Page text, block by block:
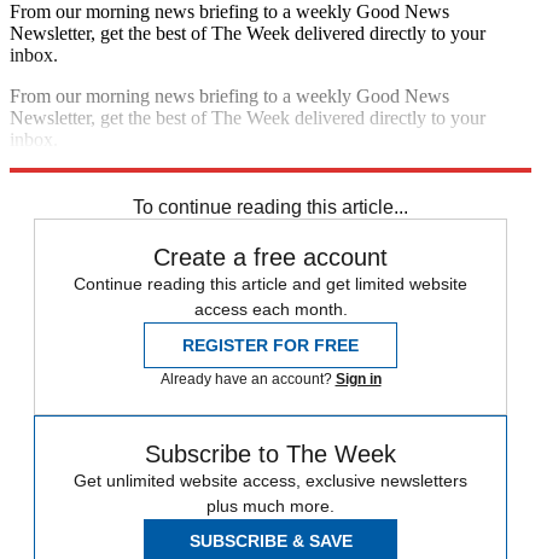
From our morning news briefing to a weekly Good News
Newsletter, get the best of The Week delivered directly to your
inbox.
From our morning news briefing to a weekly Good News
Newsletter, get the best of The Week delivered directly to your
inbox.
To continue reading this article...
Create a free account
Continue reading this article and get limited website
access each month.
REGISTER FOR FREE
Already have an account? Sign in
Subscribe to The Week
Get unlimited website access, exclusive newsletters
plus much more.
SUBSCRIBE & SAVE